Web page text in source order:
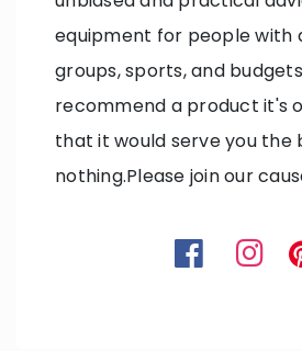
equipment for people with
groups, sports, and
recommend a product it's
that it would serve you the
nothing.Please join our